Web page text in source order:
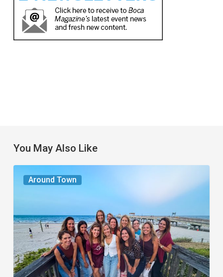
You May Also Like
Around Town
The
Seasons
Share